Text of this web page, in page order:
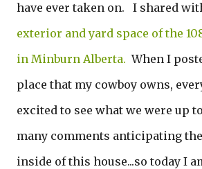
have ever taken on. I shared
exterior and yard space of the
in Minburn Alberta. When I
place that my cowboy owns,
excited to see what we were up
many comments anticipating
inside of this house...so today I